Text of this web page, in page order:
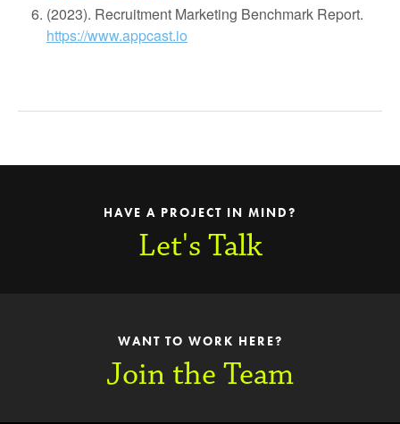
(2023). Recruitment Marketing Benchmark Report.
https://www.appcast.io
HAVE A PROJECT IN MIND?
Let's Talk
WANT TO WORK HERE?
Join the Team